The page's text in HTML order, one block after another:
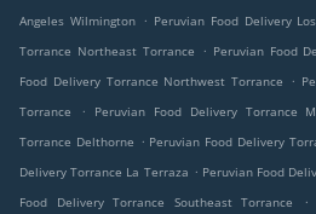
Angeles Wilmington . Peruvian Food Delivery
Torrance Northeast Torrance
. Peruvian Food
Food Delivery Torrance Northwest Torrance
.
Torrance
. Peruvian Food Delivery Torrance
Torrance Delthorne . Peruvian Food Delivery
Delivery Torrance La Terraza . Peruvian Food
Food Delivery Torrance Southeast Torrance
.